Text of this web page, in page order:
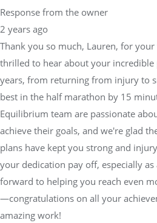
Response from the owner
2 years ago
Thank you so much, Lauren, for
thrilled to hear about your incredible
years, from returning from injury to
best in the half marathon by 15
Equilibrium team are passionate
achieve their goals, and we're glad
plans have kept you strong and
your dedication pay off, especially
forward to helping you reach even
—congratulations on all your
amazing work!